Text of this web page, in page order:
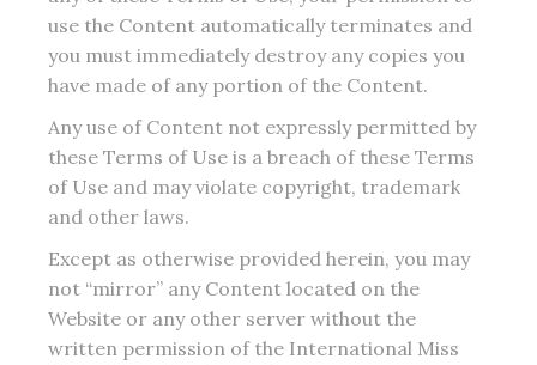
use the Content automatically terminates and
you must immediately destroy any copies you
have made of any portion of the Content.
Any use of Content not expressly permitted by
these Terms of Use is a breach of these Terms
of Use and may violate copyright, trademark
and other laws.
Except as otherwise provided herein, you may
not “mirror” any Content located on the
Website or any other server without the
written permission of the International Miss